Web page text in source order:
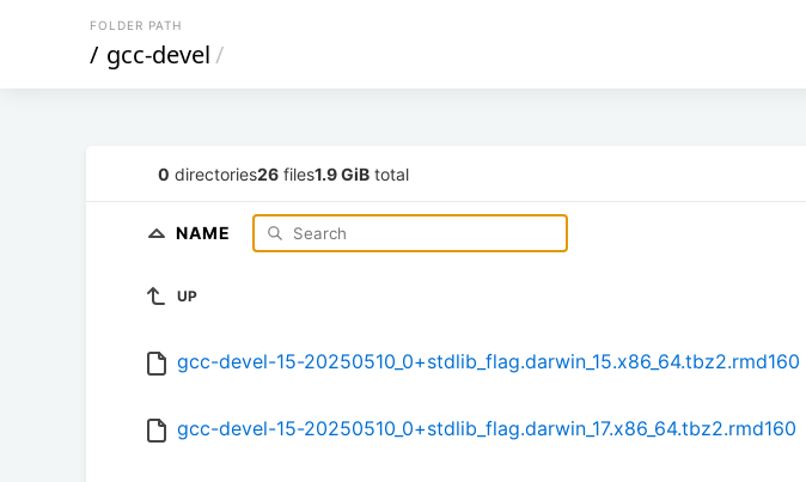
FOLDER PATH
/ gcc-devel/
0 directories26 files1.9 GiB total
NAME
UP
gcc-devel-15-20250510_0+stdlib_flag.darwin_15.x86_64.tbz2.rmd160
gcc-devel-15-20250510_0+stdlib_flag.darwin_17.x86_64.tbz2.rmd160